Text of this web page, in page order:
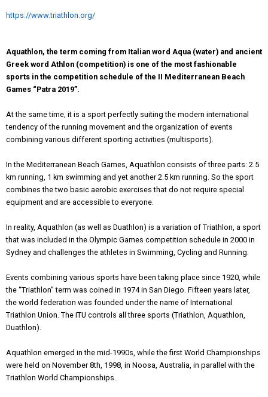
https://www.triathlon.org/
Aquathlon, the term coming from Italian word Aqua (water) and ancient
Greek word Athlon (competition) is one of the most fashionable
sports in the competition schedule of the II Mediterranean Beach
Games “Patra 2019”.
At the same time, it is a sport perfectly suiting the modern international
tendency of the running movement and the organization of events
combining various different sporting activities (multisports).
In the Mediterranean Beach Games, Aquathlon consists of three parts: 2.5
km running, 1 km swimming and yet another 2.5 km running. So the sport
combines the two basic aerobic exercises that do not require special
equipment and are accessible to everyone.
In reality, Aquathlon (as well as Duathlon) is a variation of Triathlon, a sport
that was included in the Olympic Games competition schedule in 2000 in
Sydney and challenges the athletes in Swimming, Cycling and Running.
Εvents combining various sports have been taking place since 1920, while
the “Triathlon” term was coined in 1974 in San Diego. Fifteen years later,
the world federation was founded under the name of International
Triathlon Union. The ITU controls all three sports (Triathlon, Aquathlon,
Duathlon).
Aquathlon emerged in the mid-1990s, while the first World Championships
were held on November 8th, 1998, in Noosa, Australia, in parallel with the
Triathlon World Championships.